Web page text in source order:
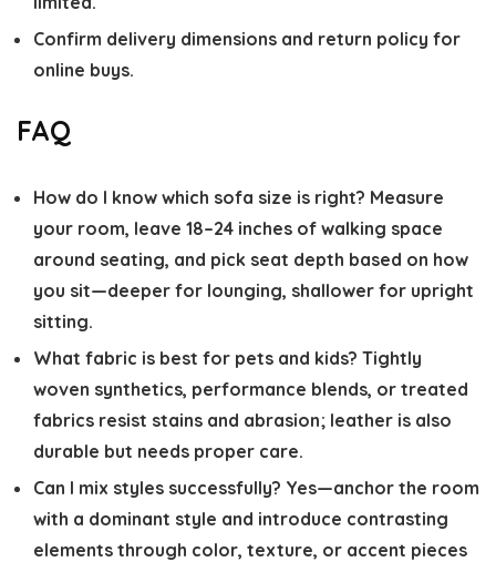
Confirm delivery dimensions and return policy for
online buys.
FAQ
How do I know which sofa size is right? Measure
your room, leave 18–24 inches of walking space
around seating, and pick seat depth based on how
you sit—deeper for lounging, shallower for upright
sitting.
What fabric is best for pets and kids? Tightly
woven synthetics, performance blends, or treated
fabrics resist stains and abrasion; leather is also
durable but needs proper care.
Can I mix styles successfully? Yes—anchor the room
with a dominant style and introduce contrasting
elements through color, texture, or accent pieces